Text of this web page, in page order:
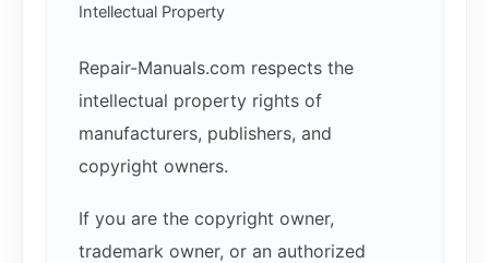
Intellectual Property
Repair-Manuals.com respects the
intellectual property rights of
manufacturers, publishers, and
copyright owners.
If you are the copyright owner,
trademark owner, or an authorized